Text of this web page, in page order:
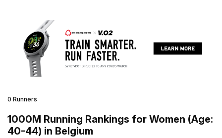
0 Runners
1000M Running Rankings for Women (Age:
40-44) in Belgium